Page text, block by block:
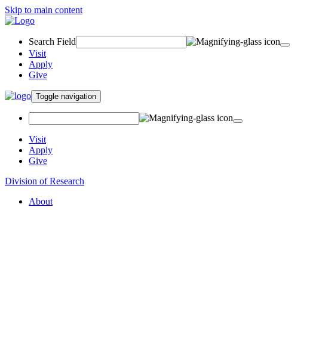
Skip to main content
Search Field
Visit
Apply
Give
Toggle navigation
Visit
Apply
Give
Division of Research
About